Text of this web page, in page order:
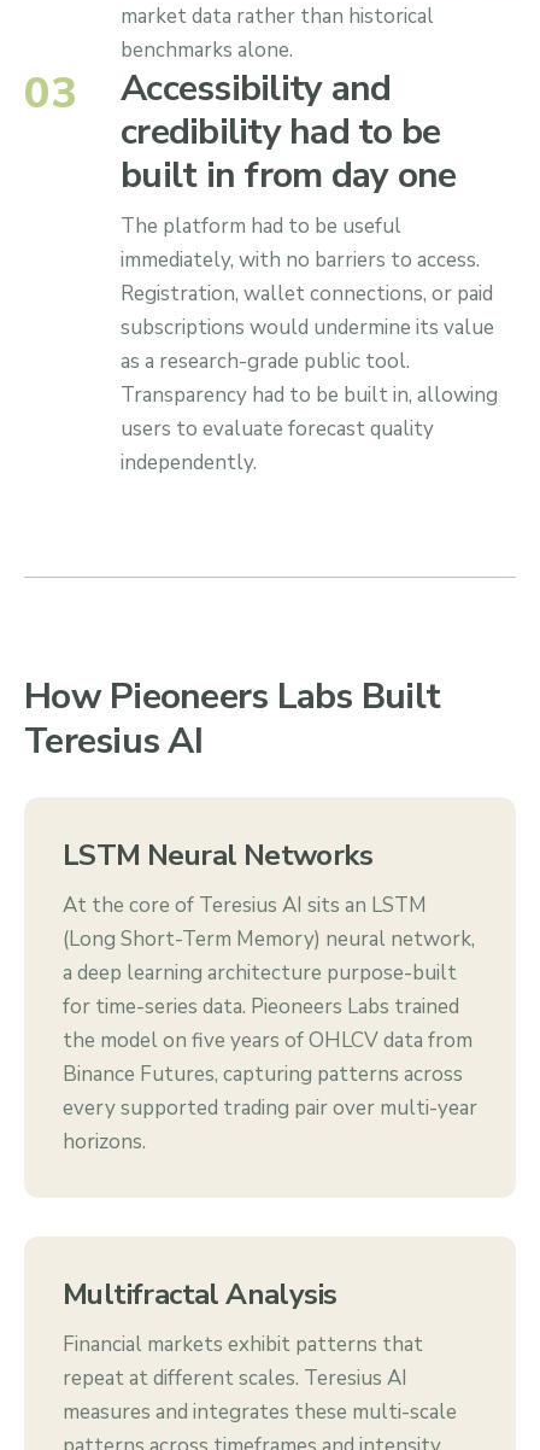
market data rather than historical
benchmarks alone.
03
Accessibility and
credibility had to be
built in from day one
The platform had to be useful
immediately, with no barriers to access.
Registration, wallet connections, or paid
subscriptions would undermine its value
as a research-grade public tool.
Transparency had to be built in, allowing
users to evaluate forecast quality
independently.
How Pieoneers Labs Built
Teresius AI
LSTM Neural Networks
At the core of Teresius AI sits an LSTM
(Long Short-Term Memory) neural network,
a deep learning architecture purpose-built
for time-series data. Pieoneers Labs trained
the model on five years of OHLCV data from
Binance Futures, capturing patterns across
every supported trading pair over multi-year
horizons.
Multifractal Analysis
Financial markets exhibit patterns that
repeat at different scales. Teresius AI
measures and integrates these multi-scale